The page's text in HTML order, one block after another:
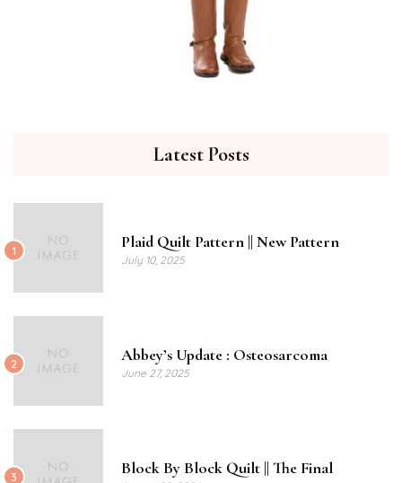
Latest Posts
1 Plaid Quilt Pattern || New Pattern
July 10, 2025
2 Abbey’s Update : Osteosarcoma
June 27, 2025
3 Block By Block Quilt || The Final